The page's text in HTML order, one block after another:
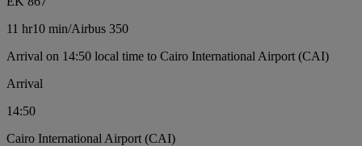
11 hr10 min/Airbus 350
Arrival on 14:50 local time to Cairo International Airport (CAI)
Arrival
14:50
Cairo International Airport (CAI)